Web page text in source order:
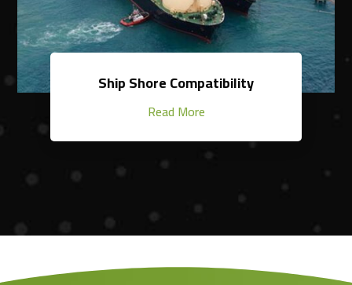
Ship Shore Compatibility
Read More